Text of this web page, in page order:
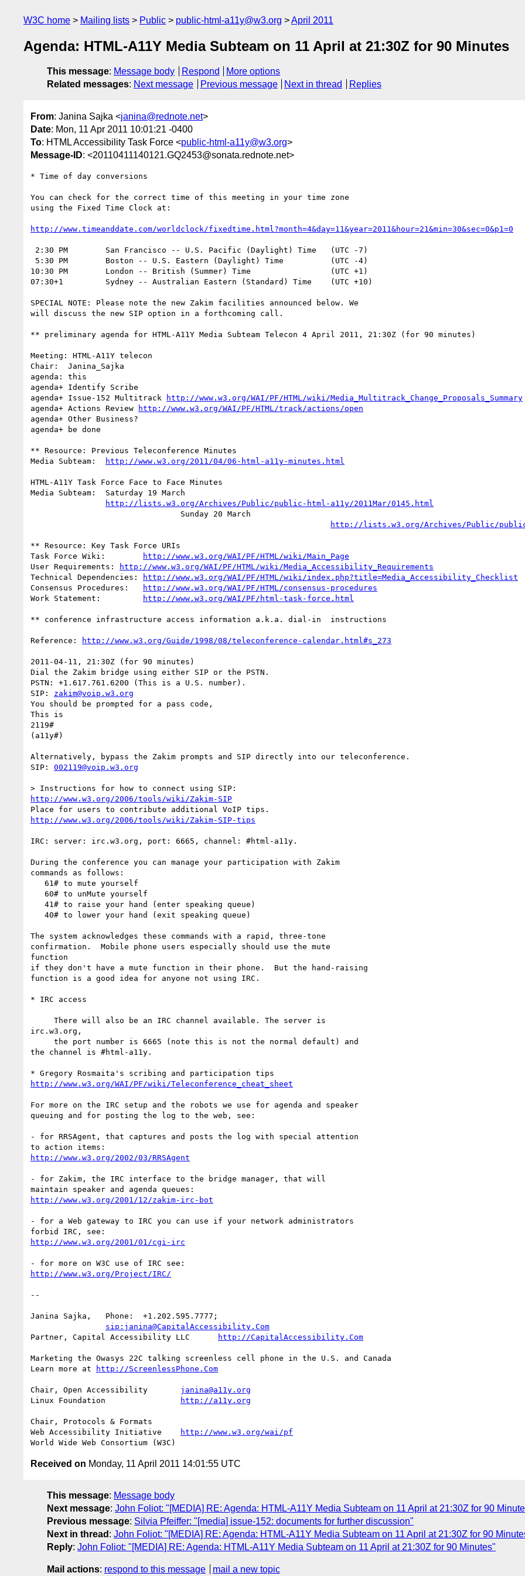
W3C home Mailing lists Public public-html-a11y@w3.org April 2011
Agenda: HTML-A11Y Media Subteam on 11 April at 21:30Z for 90 Minutes
This message: Message body Respond
More options
Related messages: Next message Previous message Next in thread Replies
From: Janina Sajka <janina@rednote.net>
Date: Mon, 11 Apr 2011 10:01:21 -0400
To: HTML Accessibility Task Force <public-html-a11y@w3.org>
Message-ID: <20110411140121.GQ2453@sonata.rednote.net>
* Time of day conversions
You can check for the correct time of this meeting in your time zone
using the Fixed Time Clock at:
http://www.timeanddate.com/worldclock/fixedtime.html?month=4&day=11&year=2011&hour=21&min=30&sec=0&p1=0
10:30 PM	London -- British (Summer) Time			(UTC +1)
07:30+1		Sydney -- Australian Eastern (Standard) Time	(UTC +10)
SPECIAL NOTE: Please note the new Zakim facilities announced below. We
will discuss the new SIP option in a forthcoming call.
** preliminary agenda for HTML-A11Y Media Subteam Telecon 4 April 2011, 21:30Z (for 90 minutes)
Meeting: HTML-A11Y telecon
Chair:	Janina_Sajka
agenda: this
agenda+	Identify Scribe
agenda+	Issue-152 Multitrack
http://www.w3.org/WAI/PF/HTML/wiki/Media_Multitrack_Change_Proposals_Summary
agenda+ Actions Review
http://www.w3.org/WAI/PF/HTML/track/actions/open
agenda+	Other Business?
agenda+ be done
** Resource: Previous Teleconference Minutes
http://www.w3.org/2011/04/06-html-a11y-minutes.html
HTML-A11Y Task Force Face to Face Minutes
Media Subteam:  Saturday 19 March
http://lists.w3.org/Archives/Public/public-html-a11y/2011Mar/0145.html
http://lists.w3.org/Archives/Public/public-
** Resource: Key Task Force URIs
http://www.w3.org/WAI/PF/HTML/wiki/Main_Page
User Requirements:
http://www.w3.org/WAI/PF/HTML/wiki/Media_Accessibility_Requirements
Technical Dependencies:
http://www.w3.org/WAI/PF/HTML/wiki/index.php?title=Media_Accessibility_Checklist
http://www.w3.org/WAI/PF/HTML/consensus-procedures
http://www.w3.org/WAI/PF/html-task-force.html
** conference infrastructure access information a.k.a. dial-in  instructions
Reference: http://www.w3.org/Guide/1998/08/teleconference-calendar.html#s_273
2011-04-11, 21:30Z (for 90 minutes)
Dial the Zakim bridge using either SIP or the PSTN.
PSTN: +1.617.761.6200 (This is a U.S. number).
SIP: zakim@voip.w3.org
You should be prompted for a pass code,
This is
2119#
(a11y#)
Alternatively, bypass the Zakim prompts and SIP directly into our teleconference.
SIP: 002119@voip.w3.org
http://www.w3.org/2006/tools/wiki/Zakim-SIP
http://www.w3.org/2006/tools/wiki/Zakim-SIP-tips
IRC: server: irc.w3.org, port: 6665, channel: #html-a11y.
During the conference you can manage your participation with Zakim
commands as follows:
The system acknowledges these commands with a rapid, three-tone
confirmation.  Mobile phone users especially should use the mute
function
if they don't have a mute function in their phone.  But the hand-raising
function is a good idea for anyone not using IRC.
* IRC access
irc.w3.org,
the channel is #html-a11y.
http://www.w3.org/WAI/PF/wiki/Teleconference_cheat_sheet
For more on the IRC setup and the robots we use for agenda and speaker
queuing and for posting the log to the web, see:
- for RRSAgent, that captures and posts the log with special attention
http://www.w3.org/2002/03/RRSAgent
- for Zakim, the IRC interface to the bridge manager, that will
http://www.w3.org/2001/12/zakim-irc-bot
- for a Web gateway to IRC you can use if your network administrators
http://www.w3.org/2001/01/cgi-irc
http://www.w3.org/Project/IRC/
--
Janina Sajka,	Phone:	+1.202.595.7777;
sip:janina@CapitalAccessibility.Com
http://CapitalAccessibility.Com
Marketing the Owasys 22C talking screenless cell phone in the U.S. and Canada
Learn more at
http://ScreenlessPhone.Com
janina@a11y.org
http://a11y.org
Chair, Protocols & Formats
http://www.w3.org/wai/pf
Received on Monday, 11 April 2011 14:01:55 UTC
This message: Message body
Next message: John Foliot: "[MEDIA] RE: Agenda: HTML-A11Y Media Subteam on 11 April at 21:30Z for 90
Previous message: Silvia Pfeiffer: "[media] issue-152: documents for further discussion"
Next in thread : John Foliot: "[MEDIA] RE: Agenda: HTML-A11Y Media Subteam on 11 April at 21:30Z for 90
Reply: John Foliot: "[MEDIA] RE: Agenda: HTML-A11Y Media Subteam on 11 April at 21:30Z for 90 Minutes"
Mail actions: respond to this message mail a new topic